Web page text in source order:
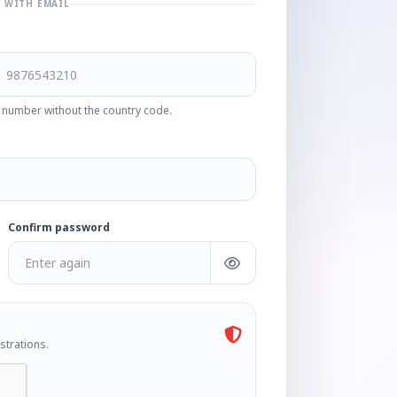
WITH EMAIL
without the country code.
Confirm password